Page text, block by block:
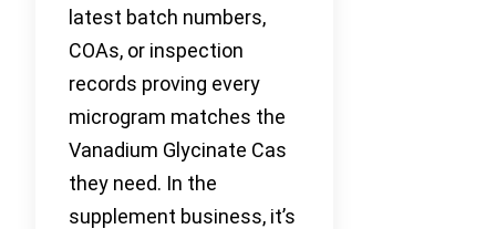
latest batch numbers,
COAs, or inspection
records proving every
microgram matches the
Vanadium Glycinate Cas
they need. In the
supplement business, it’s